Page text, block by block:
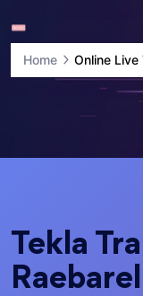
Home Online Live
Tekla